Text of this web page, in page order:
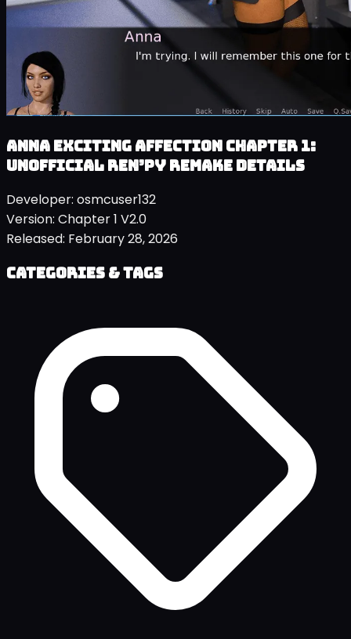
Anna Exciting Affection Chapter 1:
Unofficial Ren’py Remake details
Developer: osmcuser132
Version: Chapter 1 V2.0
Released: February 28, 2026
Categories & Tags